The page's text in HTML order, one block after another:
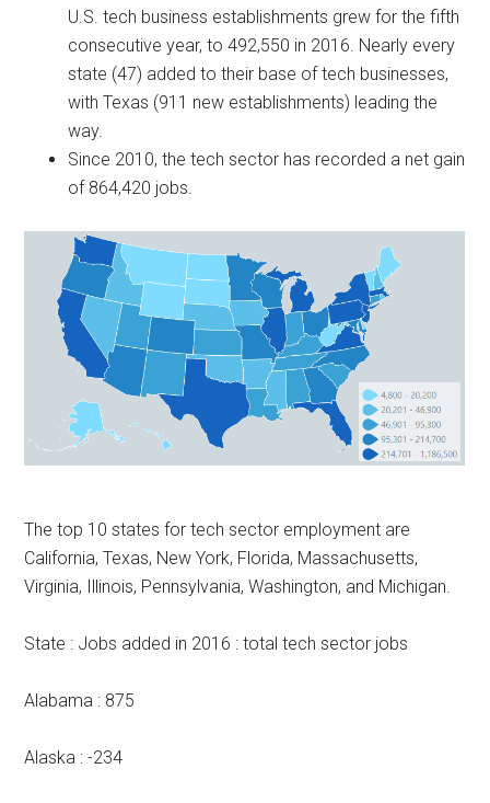
U.S. tech business establishments grew for the fifth
consecutive year, to 492,550 in 2016. Nearly every
state (47) added to their base of tech businesses,
with Texas (911 new establishments) leading the
way.
Since 2010, the tech sector has recorded a net gain
of 864,420 jobs.
The top 10 states for tech sector employment are
California, Texas, New York, Florida, Massachusetts,
Virginia, Illinois, Pennsylvania, Washington, and Michigan.
State : Jobs added in 2016 : total tech sector jobs
Alabama : 875
Alaska : -234